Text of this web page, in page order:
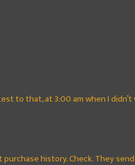
to that, at 3:00 am when I didn’t
history. Check. They